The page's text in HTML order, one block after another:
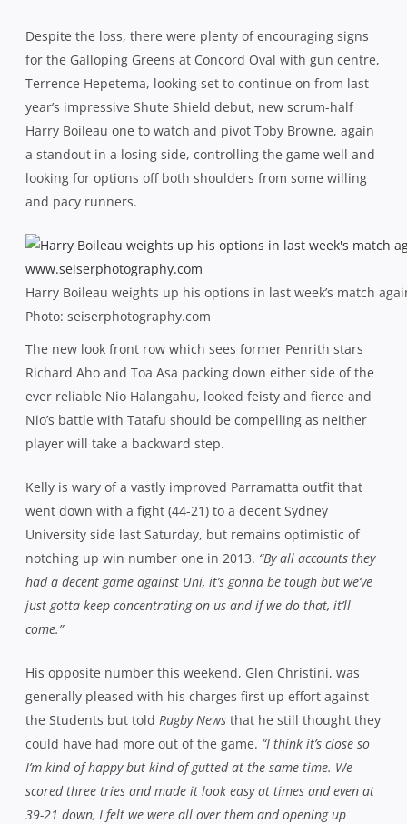
Despite the loss, there were plenty of encouraging signs
for the Galloping Greens at Concord Oval with gun centre,
Terrence Hepetema, looking set to continue on from last
year’s impressive Shute Shield debut, new scrum-half
Harry Boileau one to watch and pivot Toby Browne, again
a standout in a losing side, controlling the game well and
looking for options off both shoulders from some willing
and pacy runners.
Harry Boileau weights up his options in last week’s match
Photo: seiserphotography.com
The new look front row which sees former Penrith stars
Richard Aho and Toa Asa packing down either side of the
ever reliable Nio Halangahu, looked feisty and fierce and
Nio’s battle with Tatafu should be compelling as neither
player will take a backward step.
Kelly is wary of a vastly improved Parramatta outfit that
went down with a fight (44-21) to a decent Sydney
University side last Saturday, but remains optimistic of
notching up win number one in 2013. “By all accounts they
had a decent game against Uni, it’s gonna be tough but we’ve
just gotta keep concentrating on us and if we do that, it’ll
come.”
His opposite number this weekend, Glen Christini, was
generally pleased with his charges first up effort against
the Students but told Rugby News that he still thought they
could have had more out of the game. “I think it’s close so
I’m kind of happy but kind of gutted at the same time. We
scored three tries and made it look easy at times and even at
39-21 down, I felt we were all over them and opening up